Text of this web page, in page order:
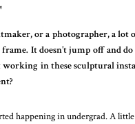
or a photographer, a lot
It doesn’t jump off and
in these sculptural
happening in undergrad. A